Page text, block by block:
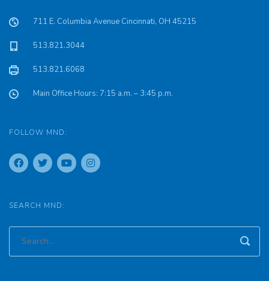
711 E. Columbia Avenue Cincinnati, OH 45215
513.821.3044
513.821.6068
Main Office Hours: 7:15 a.m. – 3:45 p.m.
FOLLOW MND:
SEARCH MND: